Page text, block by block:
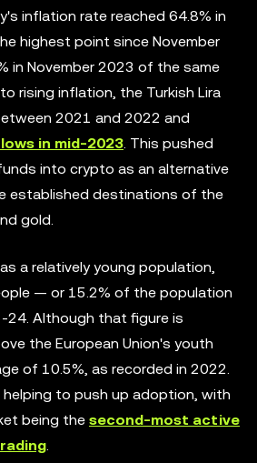
inflation rate reached 64.8% in
highest point since November
in November 2023 of the same
rising inflation, the Turkish Lira
2021 and 2022 and
in mid-2023. This pushed
into crypto as an alternative
established destinations of the
gold.
a relatively young population,
— or 15.2% of the population
Although that figure is
the European Union's youth
of 10.5%, as recorded in 2022.
helping to push up adoption, with
being the second-most active
.